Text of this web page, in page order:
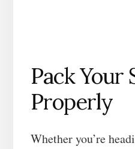
Pack Your
Properly
Whether you’re